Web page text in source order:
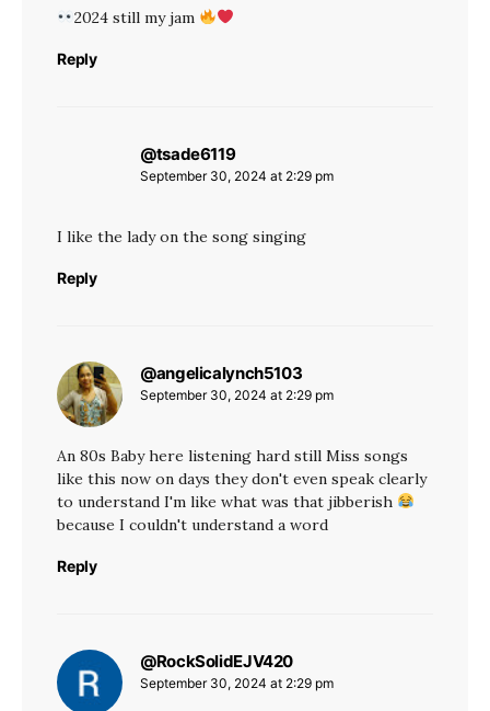
2024 still my jam
Reply
@tsade6119says:
September 30, 2024 at 2:29 pm
I like the lady on the song singing
Reply
@angelicalynch5103
September 30, 2024 at 2:29 pm
An 80s Baby here listening hard still Miss songs
like this now on days they don't even speak clearly
to understand I'm like what was that jibberish
because I couldn't understand a word
Reply
@RockSolidEJV420
September 30, 2024 at 2:29 pm